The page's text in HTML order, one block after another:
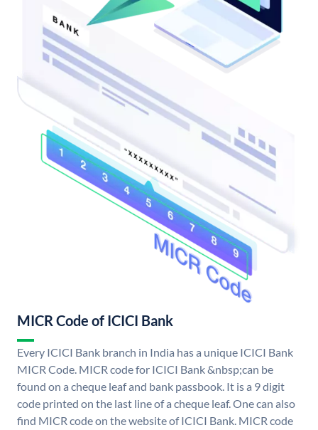
MICR Code of ICICI Bank
Every ICICI Bank branch in India has a unique ICICI Bank
MICR Code. MICR code for ICICI Bank &nbsp;can be
found on a cheque leaf and bank passbook. It is a 9 digit
code printed on the last line of a cheque leaf. One can also
find MICR code on the website of ICICI Bank. MICR code